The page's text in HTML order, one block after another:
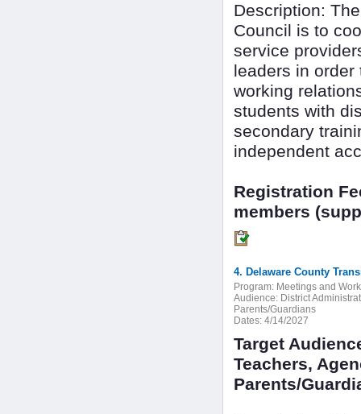
Description:
Council is to
service
leaders in
working
students with
secondary
independent
Registration
members
4. Delaware County
Program: Meetings and
Audience: District
Parents/Guardians
Dates: 4/14/2027
Target
Teachers,
Parents/